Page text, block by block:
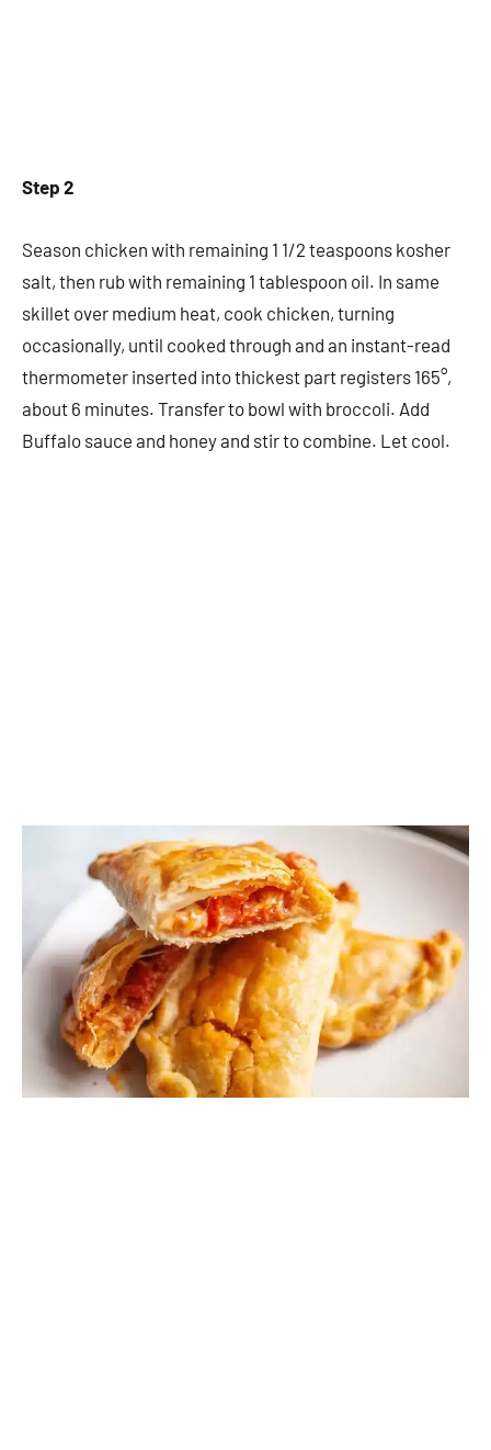
Step 2
Season chicken with remaining 1 1/2 teaspoons kosher
salt, then rub with remaining 1 tablespoon oil. In same
skillet over medium heat, cook chicken, turning
occasionally, until cooked through and an instant-read
thermometer inserted into thickest part registers 165°,
about 6 minutes. Transfer to bowl with broccoli. Add
Buffalo sauce and honey and stir to combine. Let cool.